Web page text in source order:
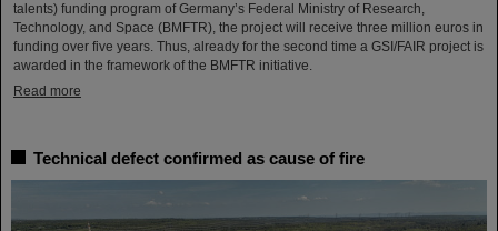
talents) funding program of Germany’s Federal Ministry of Research,
Technology, and Space (BMFTR), the project will receive three million euros in
funding over five years. Thus, already for the second time a GSI/FAIR project is
awarded in the framework of the BMFTR initiative.
Read more
Technical defect confirmed as cause of fire